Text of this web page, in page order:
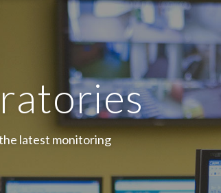
latest monitoring